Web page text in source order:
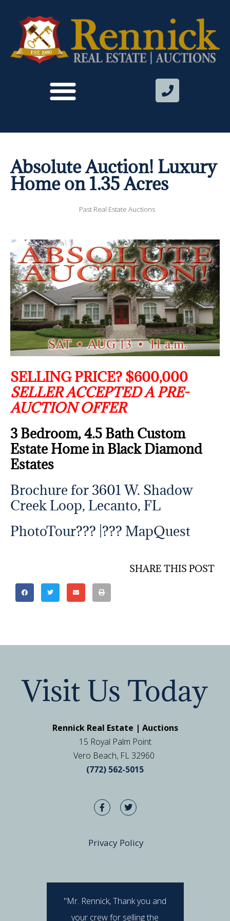
Absolute Auction! Luxury
Home on 1.35 Acres
Past Real Estate Auctions
SELLING PRICE? $600,000
SELLER ACCEPTED A PRE-
AUCTION OFFER
3 Bedroom, 4.5 Bath Custom
Estate Home in Black Diamond
Estates
Brochure for 3601 W. Shadow
Creek Loop, Lecanto, FL
PhotoTour??? |??? MapQuest
SHARE THIS POST
Visit Us Today
Rennick Real Estate | Auctions
15 Royal Palm Point
Vero Beach, FL 32960
(772) 562-5015
Privacy Policy
"Mr. Rennick, Thank you and
your crew for selling the